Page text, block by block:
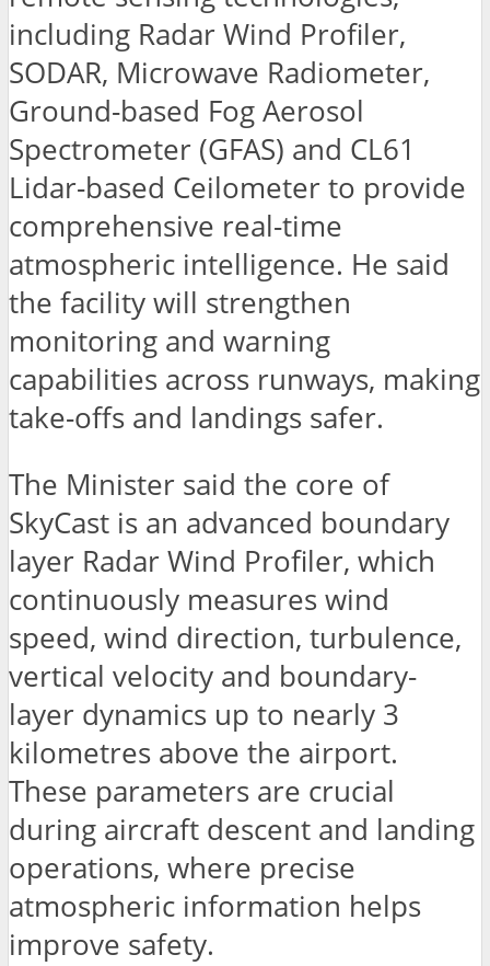
including Radar Wind Profiler,
SODAR, Microwave Radiometer,
Ground-based Fog Aerosol
Spectrometer (GFAS) and CL61
Lidar-based Ceilometer to provide
comprehensive real-time
atmospheric intelligence. He said
the facility will strengthen
monitoring and warning
capabilities across runways, making
take-offs and landings safer.
The Minister said the core of
SkyCast is an advanced boundary
layer Radar Wind Profiler, which
continuously measures wind
speed, wind direction, turbulence,
vertical velocity and boundary-
layer dynamics up to nearly 3
kilometres above the airport.
These parameters are crucial
during aircraft descent and landing
operations, where precise
atmospheric information helps
improve safety.